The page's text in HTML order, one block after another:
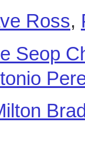
Ross,
Seop